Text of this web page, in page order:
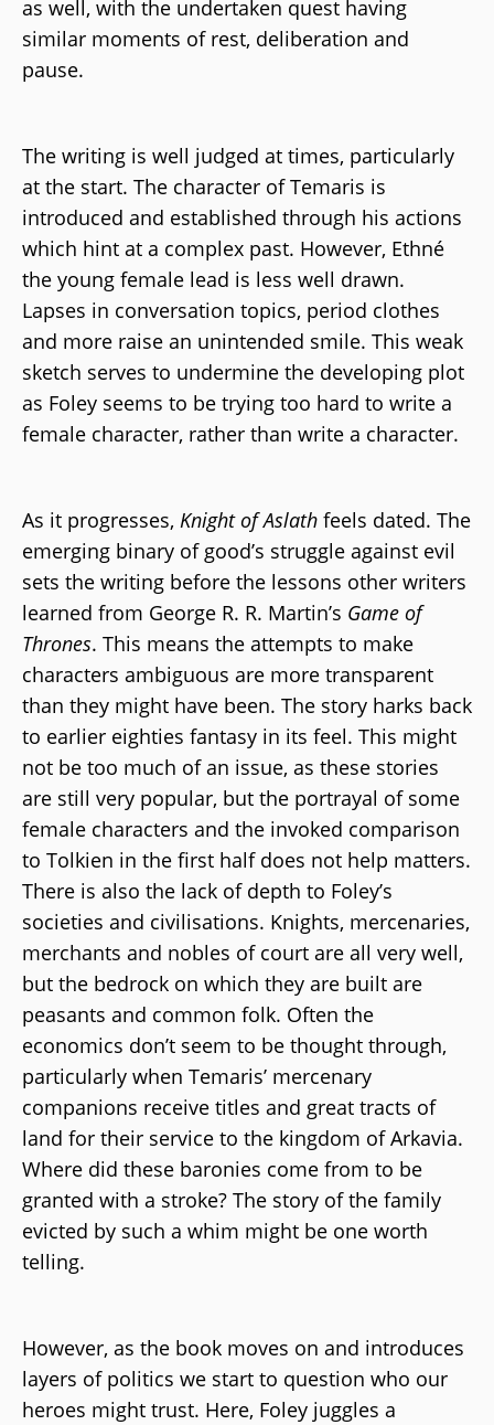
as well, with the undertaken quest having
similar moments of rest, deliberation and
pause.
The writing is well judged at times, particularly
at the start. The character of Temaris is
introduced and established through his actions
which hint at a complex past. However, Ethné
the young female lead is less well drawn.
Lapses in conversation topics, period clothes
and more raise an unintended smile. This weak
sketch serves to undermine the developing plot
as Foley seems to be trying too hard to write a
female character, rather than write a character.
As it progresses, Knight of Aslath feels dated. The
emerging binary of good’s struggle against evil
sets the writing before the lessons other writers
learned from George R. R. Martin’s Game of
Thrones. This means the attempts to make
characters ambiguous are more transparent
than they might have been. The story harks back
to earlier eighties fantasy in its feel. This might
not be too much of an issue, as these stories
are still very popular, but the portrayal of some
female characters and the invoked comparison
to Tolkien in the first half does not help matters.
There is also the lack of depth to Foley’s
societies and civilisations. Knights, mercenaries,
merchants and nobles of court are all very well,
but the bedrock on which they are built are
peasants and common folk. Often the
economics don’t seem to be thought through,
particularly when Temaris’ mercenary
companions receive titles and great tracts of
land for their service to the kingdom of Arkavia.
Where did these baronies come from to be
granted with a stroke? The story of the family
evicted by such a whim might be one worth
telling.
However, as the book moves on and introduces
layers of politics we start to question who our
heroes might trust. Here, Foley juggles a